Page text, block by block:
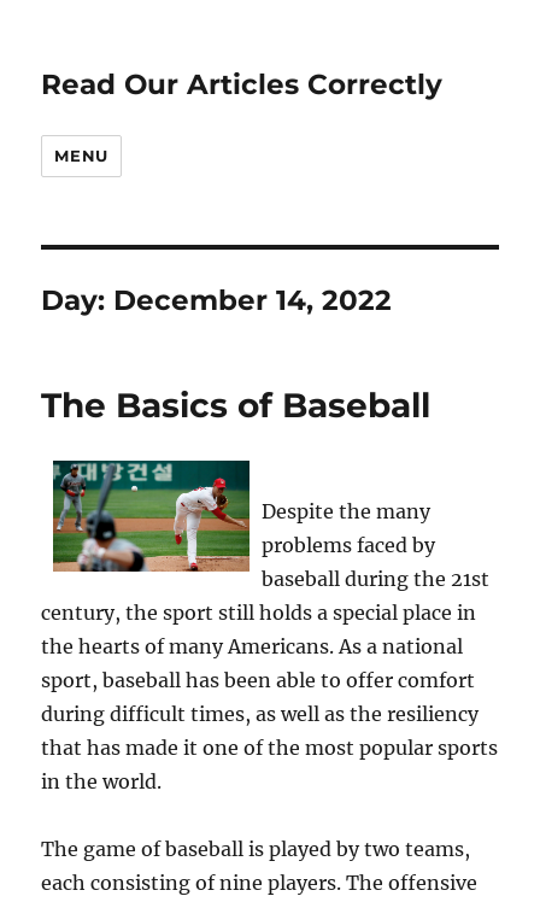
Read Our Articles Correctly
MENU
Day: December 14, 2022
The Basics of Baseball
Despite the many
problems faced by
baseball during the 21st
century, the sport still holds a special place in
the hearts of many Americans. As a national
sport, baseball has been able to offer comfort
during difficult times, as well as the resiliency
that has made it one of the most popular sports
in the world.
The game of baseball is played by two teams,
each consisting of nine players. The offensive